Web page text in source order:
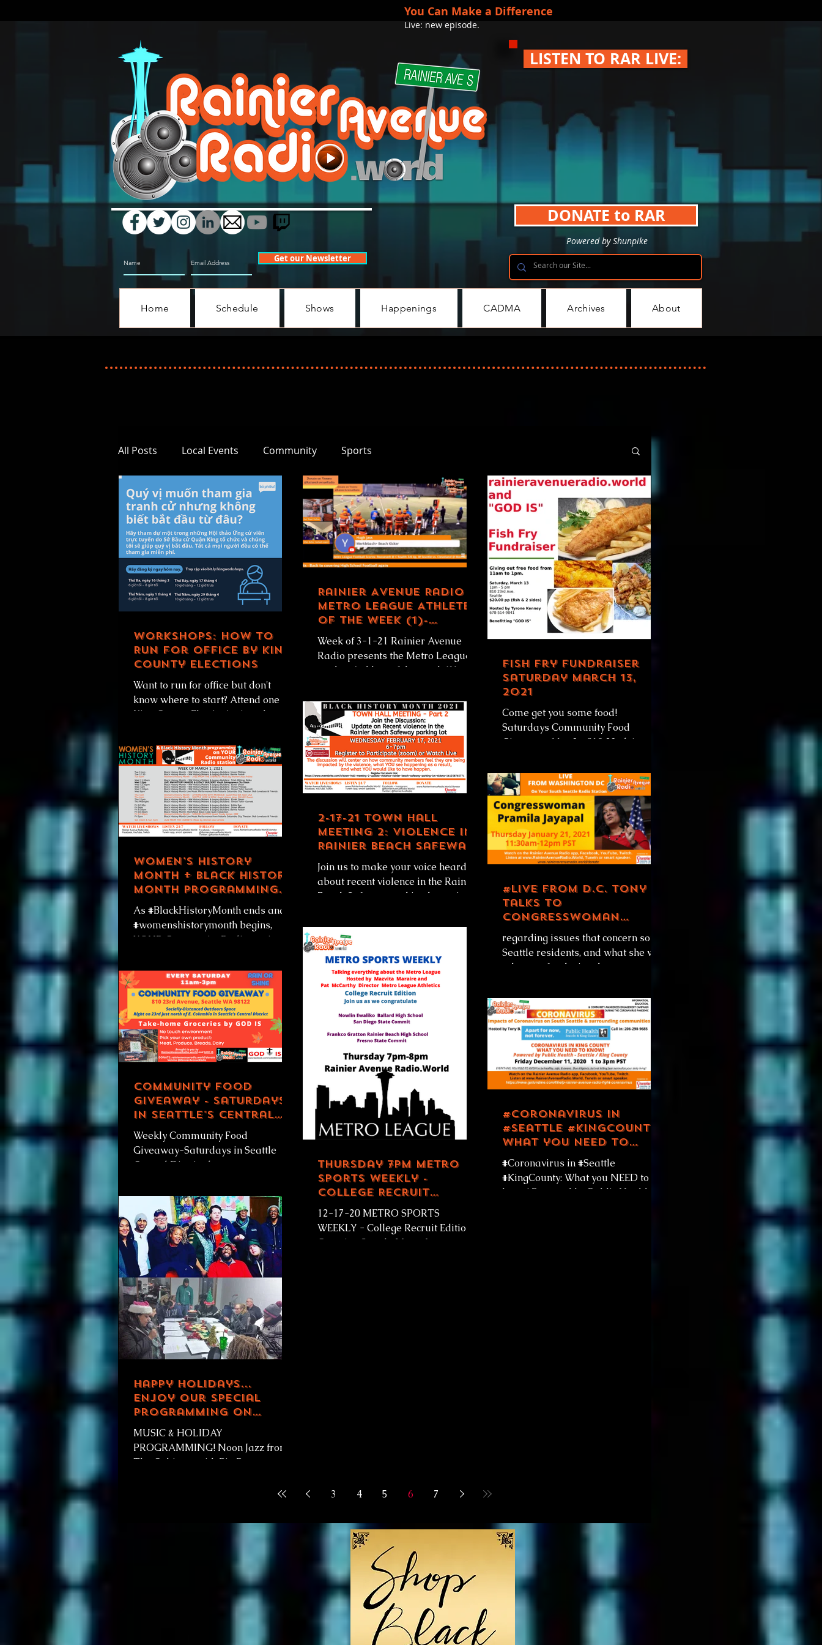
Get our Newsletter
LISTEN TO RAR LIVE:
DONATE to RAR
Powered by Shunpike
You Can Make a Difference
Live: new episode.
Home Schedule Shows Happenings CADMA Archives About
All Posts Local Events Community Sports
Workshops: How to
Run for Office by King
County Elections
Want to run for office but don't
know where to start? Attend one of
King County Election's virtual
get...
Rainier Avenue Radio
Metro League Athlete
of the Week (1)-
Quinton Jordan,
Garfield HS 3-1-21
Week of 3-1-21 Rainier Avenue
Radio presents the Metro League
student/athlete of the week (1).
honors...
Fish Fry Fundraiser
Saturday March 13,
2021
Come get you some food!
Saturdays Community Food
Giveaway 11a-3p 810 23rd Ave
March 13, 2021 +...
Women's History
Month + Black History
Month programming
week of 3-1-21
As #BlackHistoryMonth ends and
#womenshistorymonth begins,
YOUR Community Radio station
to you all month...
2-17-21 Town Hall
Meeting 2: Violence in
Rainier Beach Safeway
Parking Lot
Join us to make your voice heard
about recent violence in the Rainier
Beach Safeway parking lot...or just
#LIVE from D.C. Tony B
talks to
Congresswoman
Pramila Jayapal
regarding issues that concern south
Seattle residents, and what she will
advocate for during the
office....
Community Food
Giveaway - Saturdays
in Seattle's Central
District
Weekly Community Food
Giveaway-Saturdays in Seattle
Central District, by
IS Weekly Community Food
Giveaway...
Thursday 7pm Metro
Sports Weekly -
College Recruit
Edition LIVE
12-17-20 METRO SPORTS
WEEKLY - College Recruit Edition!
Covering Seattle Metro League
#Coronavirus in
#Seattle #KingCounty:
What you NEED to
know! by Public Health
- Seattle King County
#Coronavirus in #Seattle
#KingCounty: What you NEED to
know! Powered by Public Health -
Happy Holidays...
enjoy our special
programming on
Thanksgiving!
MUSIC & HOLIDAY
PROGRAMMING! Noon Jazz from
The Cabinets with Big Poppy ep
3 4 5 6 7